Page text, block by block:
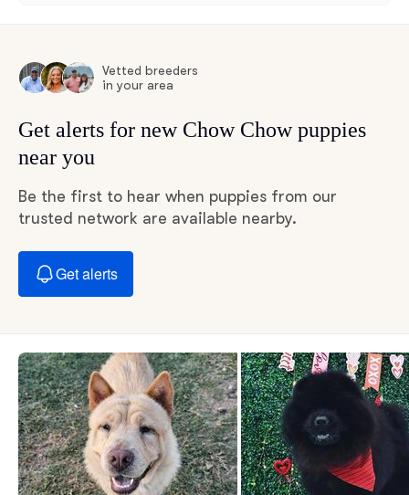
Vetted breeders
in your area
Get alerts for new Chow Chow puppies
near you
Be the first to hear when puppies from our
trusted network are available nearby.
Get alerts